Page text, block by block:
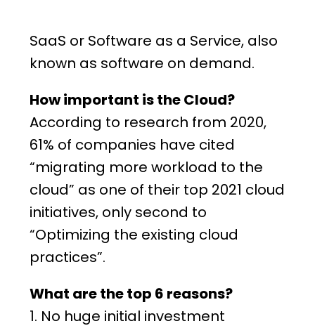
SaaS or Software as a Service, also
known as software on demand.
How important is the Cloud?
According to research from 2020,
61% of companies have cited
“migrating more workload to the
cloud” as one of their top 2021 cloud
initiatives, only second to
“Optimizing the existing cloud
practices”.
What are the top 6 reasons?
1. No huge initial investment